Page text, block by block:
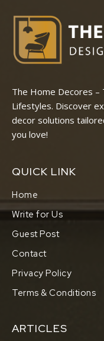
The Home Decores –
Lifestyles. Discover
decor solutions
you love!
QUICK LINK
Home
Write for Us
Guest Post
Contact
Privacy Policy
Terms & Conditions
ARTICLES